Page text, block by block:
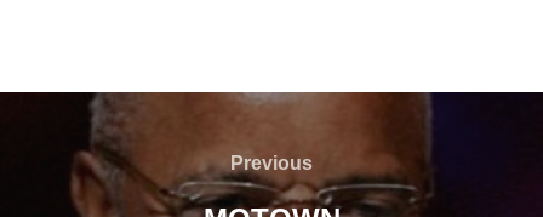
navigation
Previous
Previous